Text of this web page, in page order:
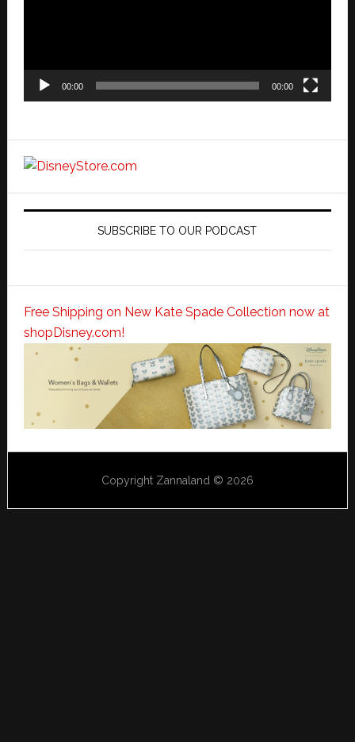
00:00 00:00
SUBSCRIBE TO OUR PODCAST
Free Shipping on New Kate Spade Collection now at
shopDisney.com!
Copyright Zannaland © 2026